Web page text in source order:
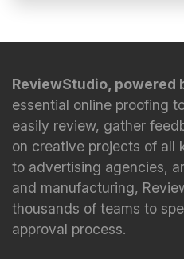
ReviewStudio, powered
essential online proofing
easily review, gather
on creative projects of all
to advertising agencies,
and manufacturing,
thousands of teams to
approval process.